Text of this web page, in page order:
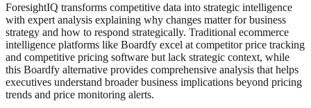
ForesightIQ transforms competitive data into strategic intelligence
with expert analysis explaining why changes matter for business
strategy and how to respond strategically. Traditional ecommerce
intelligence platforms like Boardfy excel at competitor price tracking
and competitive pricing software but lack strategic context, while
this Boardfy alternative provides comprehensive analysis that helps
executives understand broader business implications beyond pricing
trends and price monitoring alerts.